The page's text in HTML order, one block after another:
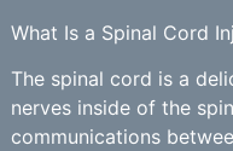
What Is a Spinal Cord
The spinal cord is a
nerves inside of the
communications